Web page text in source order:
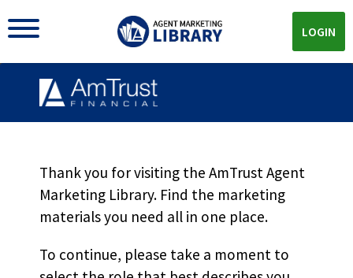
LOGIN
BOP Growth Marketing
Flyer MKT6553
Thank you for visiting the AmTrust Agent
Marketing Library. Find the marketing
materials you need all in one place.
To continue, please take a moment to